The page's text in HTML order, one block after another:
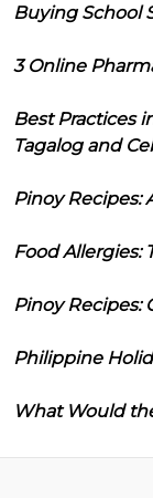
Buying School
3 Online
Best Practices
Tagalog and
Pinoy Recipes:
Food Allergies:
Pinoy Recipes:
Philippine
What Would